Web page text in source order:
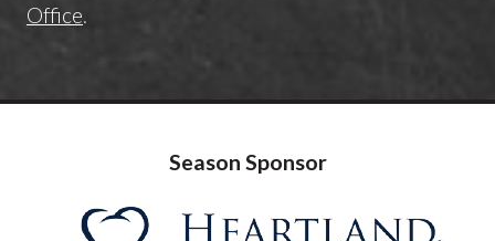
Office.
Season Sponsor